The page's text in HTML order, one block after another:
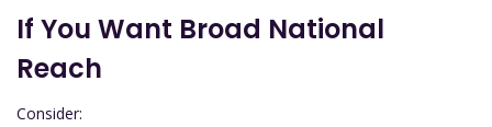
If You Want Broad National
Reach
Consider: